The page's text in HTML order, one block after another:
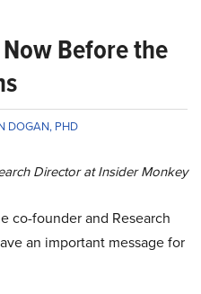
Before the
DOGAN, PHD
Director at Insider Monkey
co-founder and Research
an important message for